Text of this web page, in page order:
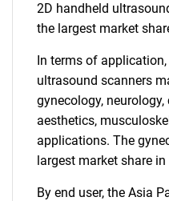
2D handheld
the largest market
In terms of
ultrasound scanners
gynecology,
aesthetics,
applications. The
largest market share in
By end user, the Asia